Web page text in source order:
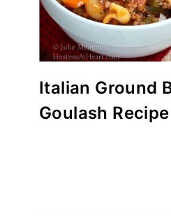
Italian Ground
Goulash Recipe